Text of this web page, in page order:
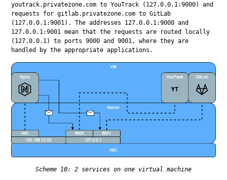
youtrack.privatezone.com to YouTrack (127.0.0.1:9000) and
requests for gitlab.privatezone.com to GitLab
(127.0.0.1:9001). The addresses 127.0.0.1:9000 and
127.0.0.1:9001 mean that the requests are routed locally
(127.0.0.1) to ports 9000 and 9001, where they are
handled by the appropriate applications.
Scheme 10: 2 services on one virtual machine